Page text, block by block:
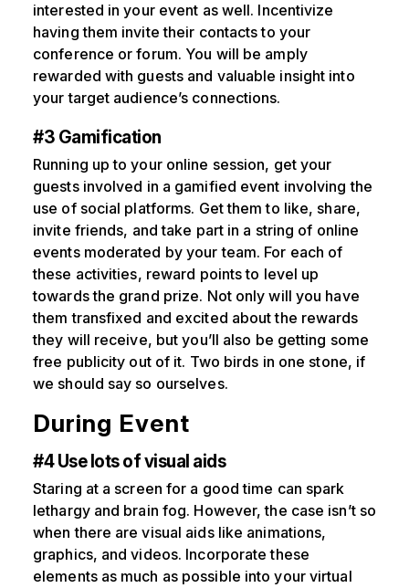
interested in your event as well. Incentivize
having them invite their contacts to your
conference or forum. You will be amply
rewarded with guests and valuable insight into
your target audience’s connections.
#3 Gamification
Running up to your online session, get your
guests involved in a gamified event involving the
use of social platforms. Get them to like, share,
invite friends, and take part in a string of online
events moderated by your team. For each of
these activities, reward points to level up
towards the grand prize. Not only will you have
them transfixed and excited about the rewards
they will receive, but you’ll also be getting some
free publicity out of it. Two birds in one stone, if
we should say so ourselves.
During Event
#4 Use lots of visual aids
Staring at a screen for a good time can spark
lethargy and brain fog. However, the case isn’t so
when there are visual aids like animations,
graphics, and videos. Incorporate these
elements as much as possible into your virtual